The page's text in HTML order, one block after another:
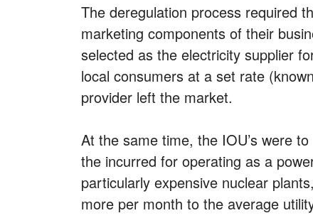
The deregulation process required
marketing components of their
selected as the electricity supplier
local consumers at a set rate
provider left the market.
At the same time, the IOU’s were
the incurred for operating as a
particularly expensive nuclear
more per month to the average